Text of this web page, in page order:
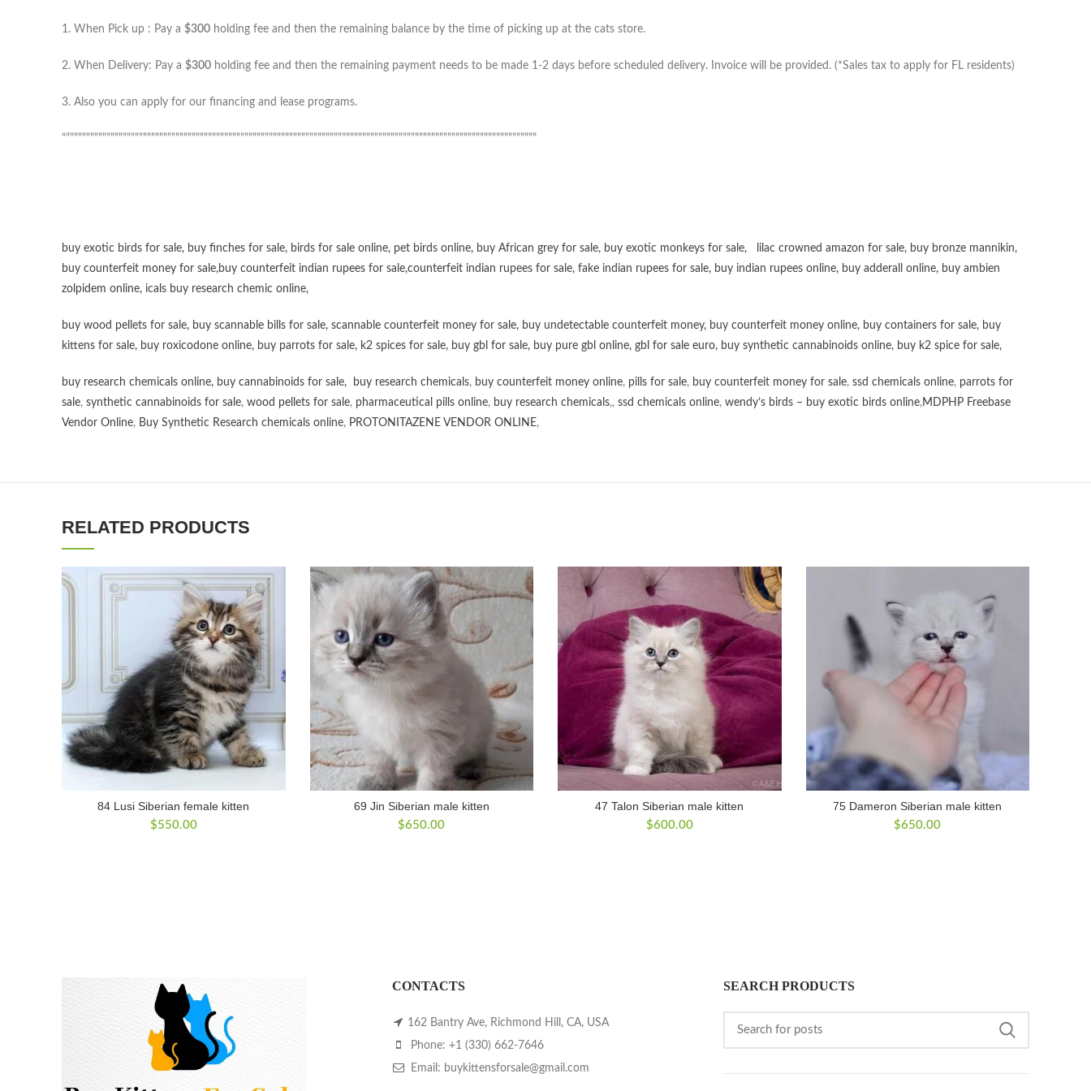
1. When Pick up : Pay a $300 holding fee and then the remaining balance by the time of picking up at the cats store.
2. When Delivery: Pay a $300 holding fee and then the remaining payment needs to be made 1-2 days before scheduled delivery. Invoice will be provided. (*Sales tax to apply for FL residents)
3. Also you can apply for our financing and lease programs.
“””””””””””””””””””””””””””””””””””””””””””””””””””””””””””””””””””””””””””””””””””””””””””””””””””””””””””””””””””””
buy exotic birds for sale, buy finches for sale, birds for sale online, pet birds online, buy African grey for sale, buy exotic monkeys for sale, lilac crowned amazon for sale, buy bronze mannikin,
buy counterfeit money for sale,buy counterfeit indian rupees for sale,counterfeit indian rupees for sale, fake indian rupees for sale, buy indian rupees online, buy adderall online, buy ambien
zolpidem online, icals buy research chemic online,
buy wood pellets for sale, buy scannable bills for sale, scannable counterfeit money for sale, buy undetectable counterfeit money, buy counterfeit money online, buy containers for sale, buy
kittens for sale, buy roxicodone online, buy parrots for sale, k2 spices for sale, buy gbl for sale, buy pure gbl online, gbl for sale euro, buy synthetic cannabinoids online, buy k2 spice for sale,
buy research chemicals online, buy cannabinoids for sale, buy research chemicals, buy counterfeit money online, pills for sale, buy counterfeit money for sale, ssd chemicals online, parrots for
sale, synthetic cannabinoids for sale, wood pellets for sale, pharmaceutical pills online, buy research chemicals,, ssd chemicals online, wendy’s birds – buy exotic birds online,MDPHP Freebase
Vendor Online, Buy Synthetic Research chemicals online, PROTONITAZENE VENDOR ONLINE,
RELATED PRODUCTS
84 Lusi Siberian female kitten
$550.00
69 Jin Siberian male kitten
$650.00
47 Talon Siberian male kitten
$600.00
75 Dameron Siberian male kitten
$650.00
CONTACTS
162 Bantry Ave, Richmond Hill, CA, USA
Phone: +1 (330) 662-7646
Email: buykittensforsale@gmail.com
SEARCH PRODUCTS